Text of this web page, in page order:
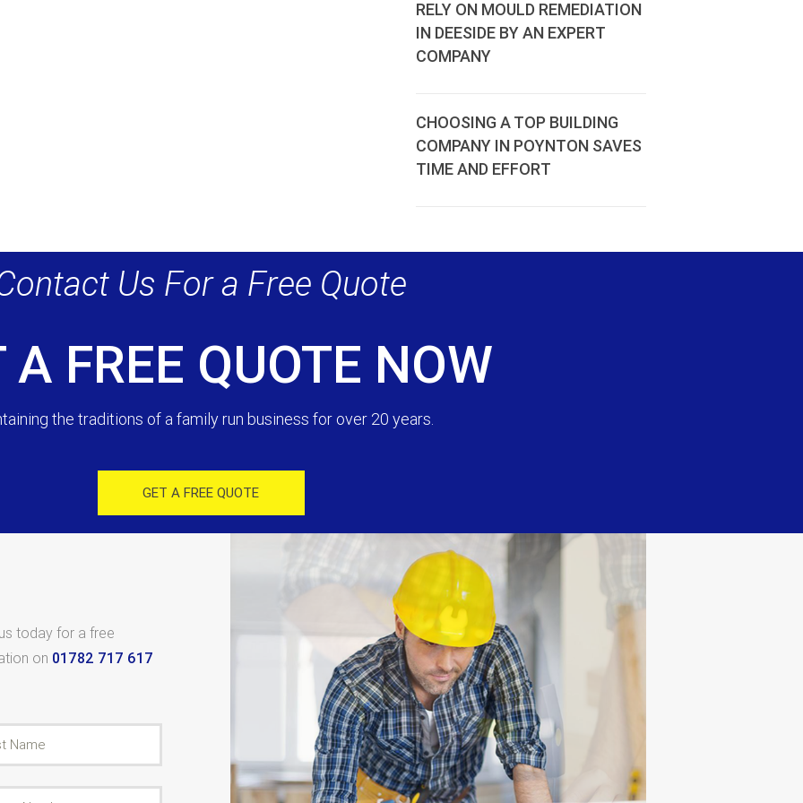
RELY ON MOULD REMEDIATION
IN DEESIDE BY AN EXPERT
COMPANY
CHOOSING A TOP BUILDING
COMPANY IN POYNTON SAVES
TIME AND EFFORT
Us For a Free Quote
A FREE QUOTE NOW
the traditions of a family run business for over 20 years.
GET A FREE QUOTE
today for a free
on 01782 717 617